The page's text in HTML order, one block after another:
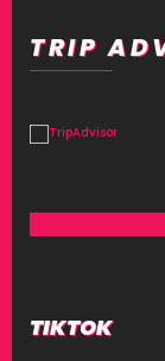
TRIP
TIKTOK